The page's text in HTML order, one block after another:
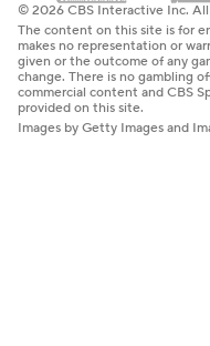
© 2026 CBS Interactive Inc. All
The content on this site is for
makes no representation or
given or the outcome of any
change. There is no gambling
commercial content and CBS
provided on this site.
Images by Getty Images and